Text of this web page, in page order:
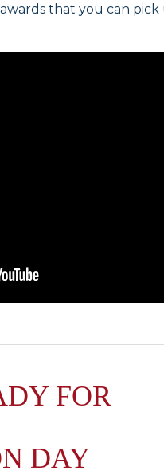
that you can
FOR
DAY